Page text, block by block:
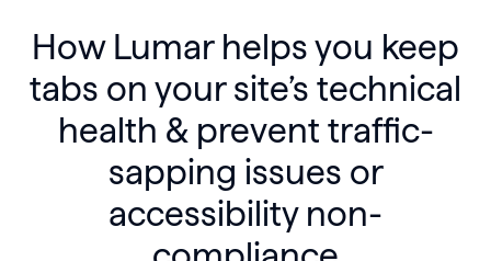
How Lumar helps you keep
tabs on your site’s technical
health & prevent traffic-
sapping issues or
accessibility non-